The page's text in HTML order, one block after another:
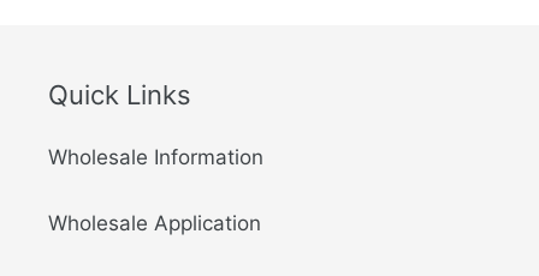
Quick Links
Wholesale Information
Wholesale Application